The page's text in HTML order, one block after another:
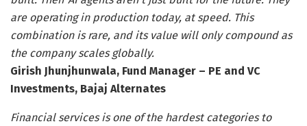
are operating in production today, at speed. This
combination is rare, and its value will only compound as
the company scales globally.
Girish Jhunjhunwala, Fund Manager – PE and VC
Investments, Bajaj Alternates
Financial services is one of the hardest categories to